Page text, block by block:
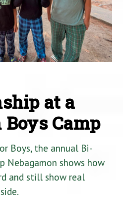
at a
Camp
Boys, the annual Bi-
Nebagamon shows how
and still show real